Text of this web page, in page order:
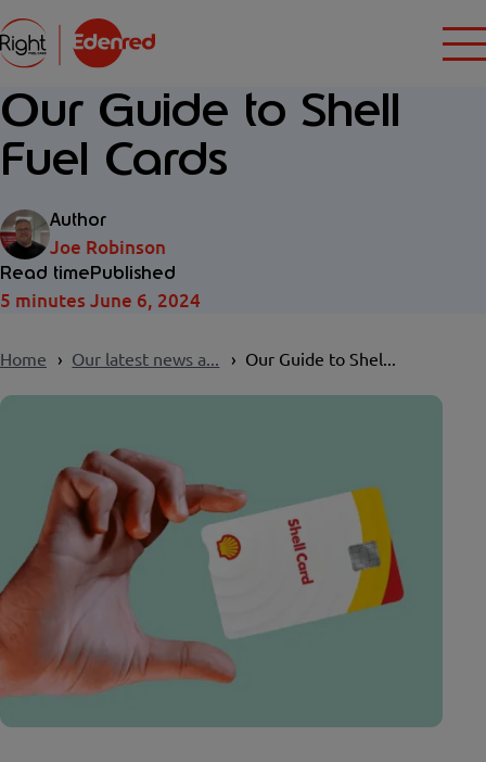
Our Guide to Shell
Fuel Cards
Author
Joe Robinson
Read time
5 minutes
Published
June 6, 2024
Home Our latest news a... Our Guide to Shel...